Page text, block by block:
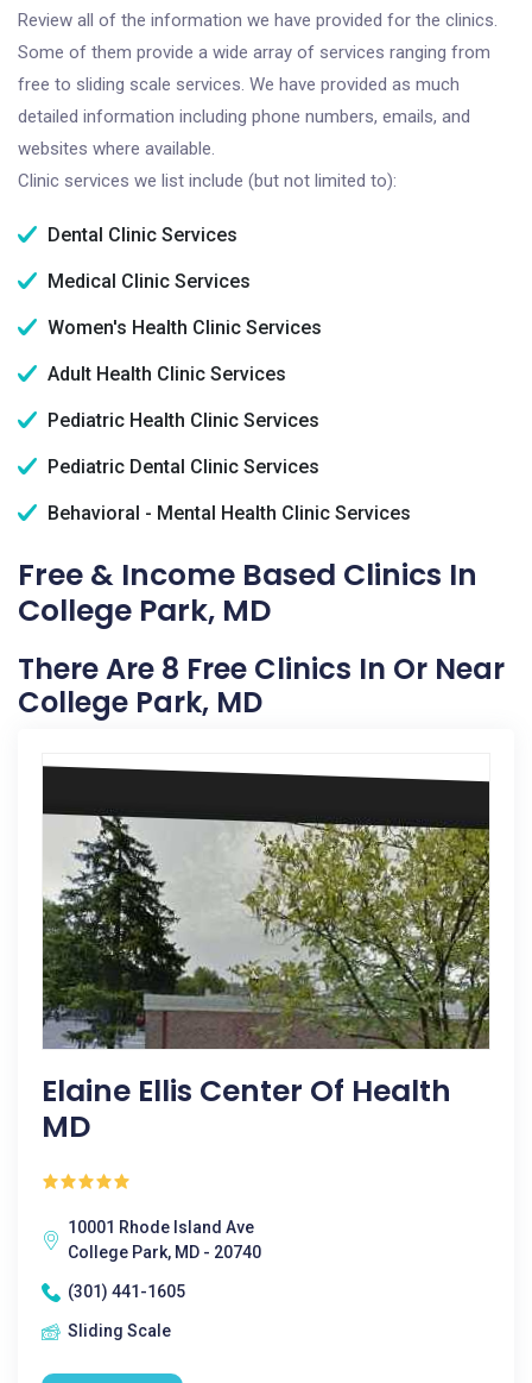
Review all of the information we have provided for the clinics.
Some of them provide a wide array of services ranging from
free to sliding scale services. We have provided as much
detailed information including phone numbers, emails, and
websites where available.
Clinic services we list include (but not limited to):
Dental Clinic Services
Medical Clinic Services
Women's Health Clinic Services
Adult Health Clinic Services
Pediatric Health Clinic Services
Pediatric Dental Clinic Services
Behavioral - Mental Health Clinic Services
Free & Income Based Clinics In
College Park, MD
There Are 8 Free Clinics In Or Near
College Park, MD
Elaine Ellis Center Of Health
MD
10001 Rhode Island Ave
College Park, MD - 20740
(301) 441-1605
Sliding Scale